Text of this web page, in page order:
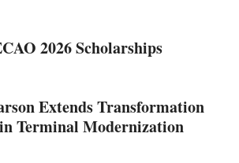
2026 Scholarships
Extends Transformation
Terminal Modernization